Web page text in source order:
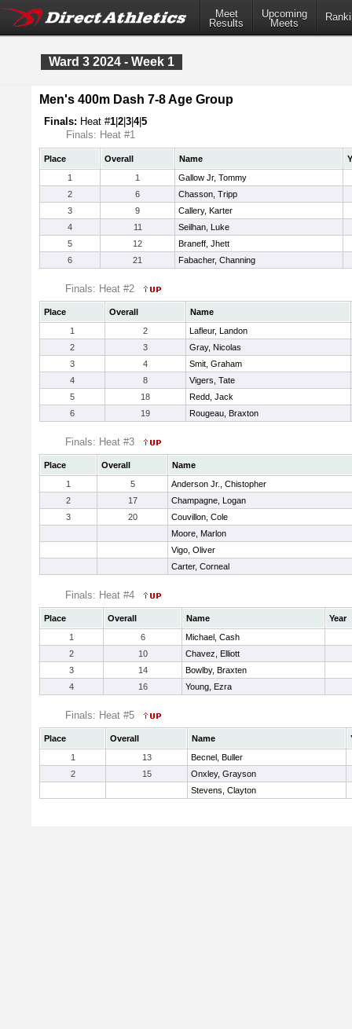
Meet
Results
Upcoming
Meets
Ward 3 2024 - Week 1
Men's 400m Dash 7-8 Age Group
Finals: Heat #1 2 3 4|5
Finals: Heat #1
Place Overall Name
1
1
Gallow Jr, Tommy
2
6
Chasson, Tripp
3
9
Callery, Karter
4
11
Seilhan, Luke
5
12
Braneff, Jhett
6
21 Fabacher, Channing
Finals: Heat #2
Place Overall
Name
1
2
Lafleur, Landon
2
3
Gray, Nicolas
3
4
Smit, Graham
4
8
Vigers, Tate
5
18
Redd, Jack
6
19 Rougeau, Braxton
Finals: Heat #3
Place Overall
Name
1
5
Anderson Jr., Chistopher
2
17
Champagne, Logan
3
20
Couvillon, Cole
Moore, Marlon
Vigo, Oliver
Carter, Corneal
Finals: Heat #4
Place Overall Name
Year
1
6
Michael, Cash
2
10
Chavez, Elliott
3
14
Bowlby, Braxten
4
16 Young, Ezra
Finals: Heat #5
Place Overall Name
1
13
Becnel, Buller
2
15
Onxley, Grayson
Stevens, Clayton